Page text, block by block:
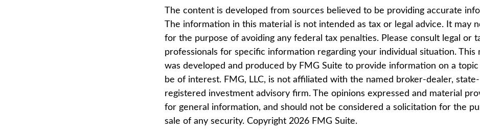
The content is developed from sources believed to be providing accurate
The information in this material is not intended as tax or legal advice. It may
for the purpose of avoiding any federal tax penalties. Please consult legal or
professionals for specific information regarding your individual situation. This
was developed and produced by FMG Suite to provide information on a
be of interest. FMG, LLC, is not affiliated with the named broker-dealer, state-
registered investment advisory firm. The opinions expressed and material
for general information, and should not be considered a solicitation for the
sale of any security. Copyright 2026 FMG Suite.